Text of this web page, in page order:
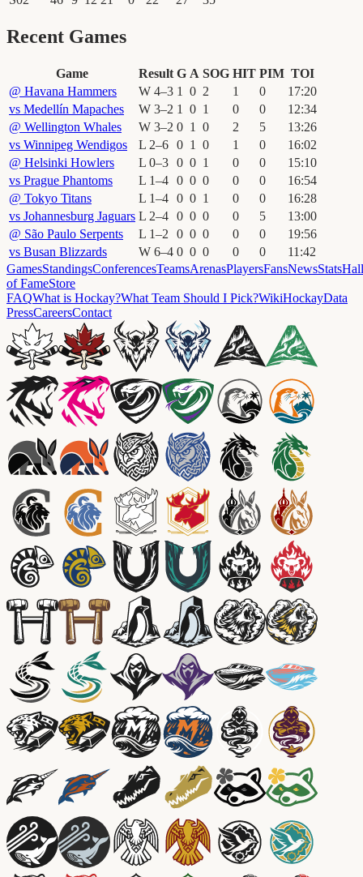
Recent Games
Game Result G A SOG HIT PIM TOI
@ Havana Hammers W 4–3 1 0 2 1 0 17:20
vs Medellín Mapaches W 3–2 1 0 1 0 0 12:34
@ Wellington Whales W 3–2 0 1 0 2 5 13:26
vs Winnipeg Wendigos L 2–6 0 1 0 1 0 16:02
@ Helsinki Howlers L 0–3 0 0 1 0 0 15:10
vs Prague Phantoms L 1–4 0 0 0 0 0 16:54
@ Tokyo Titans L 1–4 0 0 1 0 0 16:28
vs Johannesburg Jaguars L 2–4 0 0 0 0 5 13:00
@ São Paulo Serpents L 1–2 0 0 0 0 0 19:56
vs Busan Blizzards W 6–4 0 0 0 0 0 11 :42
GamesStandingsConferencesTeamsArenasPlayersFansNewsStatsHall
of FameStore
FAQWhat is Hockay?What Team Should I Pick?WikiHockayData
PressCareersContact